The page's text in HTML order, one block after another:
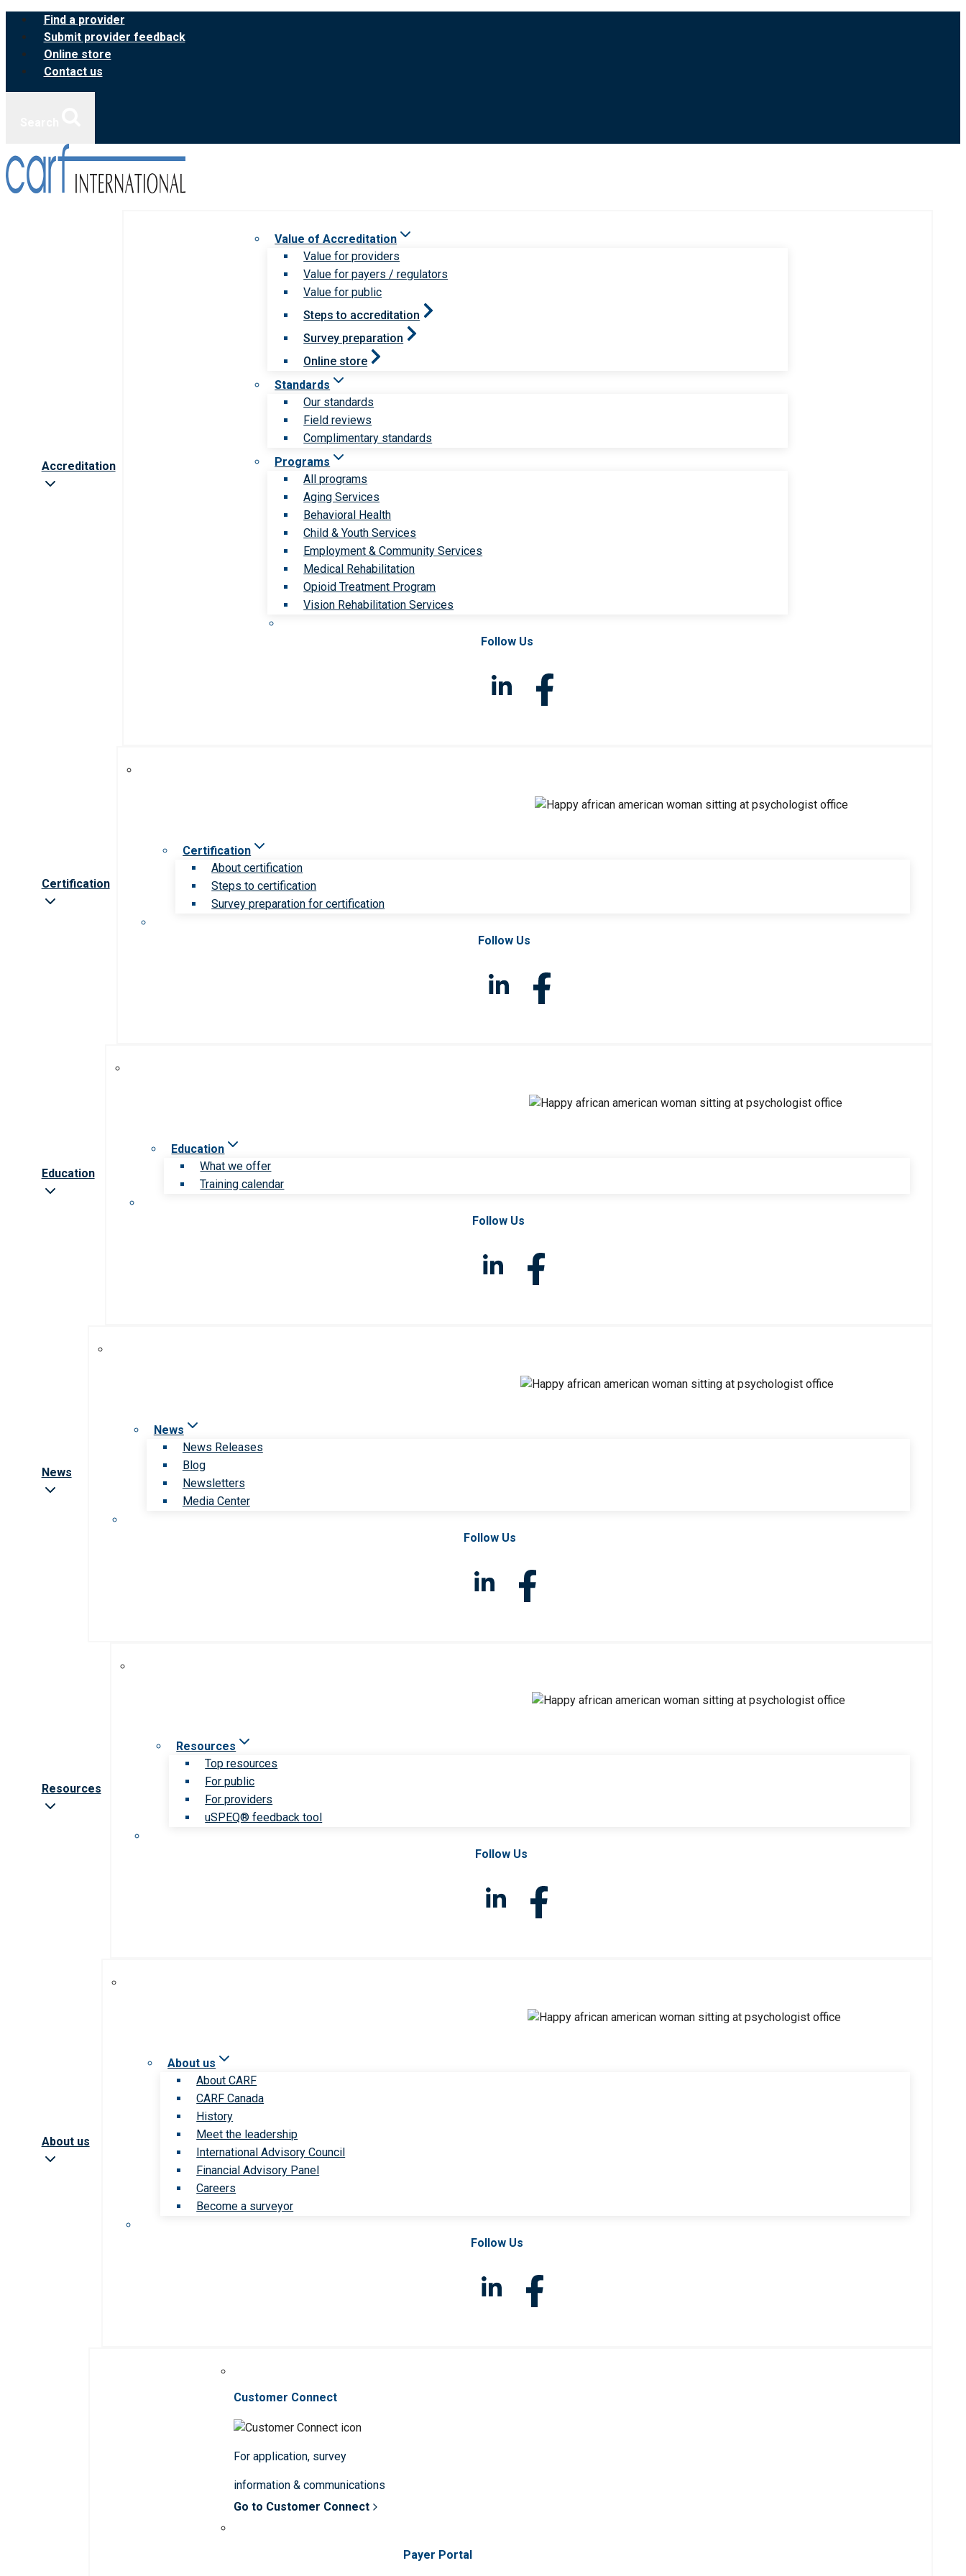
Skip
content
Find a provider
Submit provider feedback
Online store
Contact us
Accreditation
Value of Accreditation
Value for providers
Value for payers / regulators
Value for public
Steps to accreditation
Survey preparation
Online store
Standards
Our standards
Field reviews
Complimentary standards
Programs
All programs
Aging Services
Behavioral Health
Child & Youth Services
Employment & Community Services
Medical Rehabilitation
Opioid Treatment Program
Vision Rehabilitation Services
Follow Us
Certification
Certification
About certification
Steps to certification
Survey preparation for certification
Follow Us
Education
Education
What we offer
Training calendar
Follow Us
News
News
News Releases
Blog
Newsletters
Media Center
Follow Us
Resources
Resources
Top resources
For public
For providers
uSPEQ® feedback tool
Follow Us
About us
About us
About CARF
CARF Canada
History
Meet the leadership
International Advisory Council
Financial Advisory Panel
Careers
Become a surveyor
Follow Us
Customer Connect
For application, survey
information & communications
Go to Customer Connect
Payer Portal